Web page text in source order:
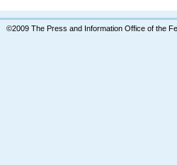
©2009 The Press and Information Office of the